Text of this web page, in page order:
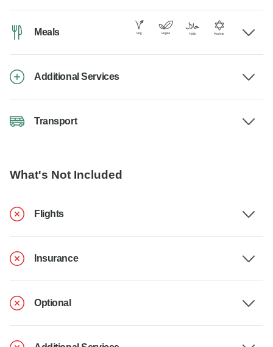
Meals
Additional Services
Transport
What's Not Included
Flights
Insurance
Optional